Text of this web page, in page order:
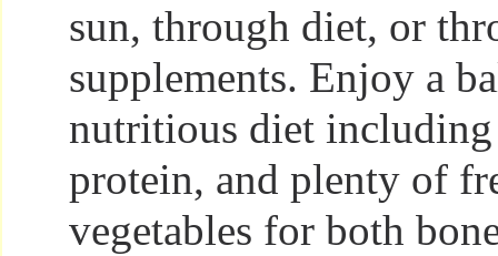
sun, through diet, or
supplements. Enjoy a
nutritious diet including
protein, and plenty of
vegetables for both